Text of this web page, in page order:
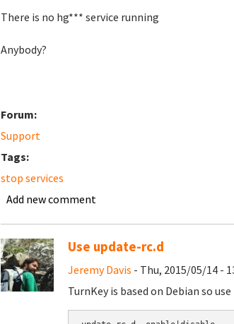
There is no hg*** service running
Anybody?
Forum:
Support
Tags:
stop services
Add new comment
Use update-rc.d
Jeremy Davis - Thu, 2015/05/14 -
TurnKey is based on Debian so